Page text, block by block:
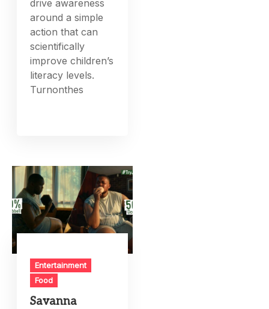
drive awareness
around a simple
action that can
scientifically
improve children’s
literacy levels.
Turnonthes
Entertainment
Food
Savanna